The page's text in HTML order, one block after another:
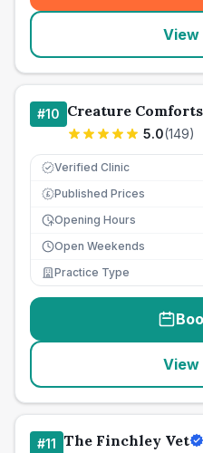
View
#10 Creature
5.0(149)
Verified Clinic
£ Published Prices
Opening Hours
Open Weekends
Practice Type
View
#11 The Finchley Vet